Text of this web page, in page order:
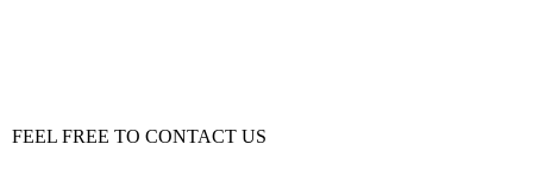
FEEL FREE TO CONTACT US